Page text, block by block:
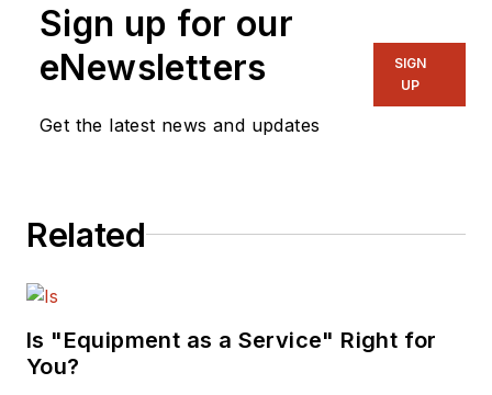
Sign up for our
eNewsletters
Get the latest news and updates
SIGN
UP
Related
Is "Equipment as a Service" Right for
You?